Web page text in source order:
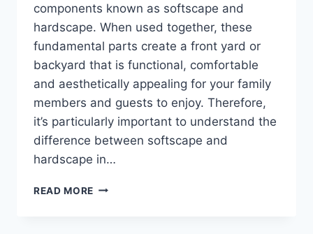
components known as softscape and
hardscape. When used together, these
fundamental parts create a front yard or
backyard that is functional, comfortable
and aesthetically appealing for your family
members and guests to enjoy. Therefore,
it’s particularly important to understand the
difference between softscape and
hardscape in…
READ MORE POPULAR